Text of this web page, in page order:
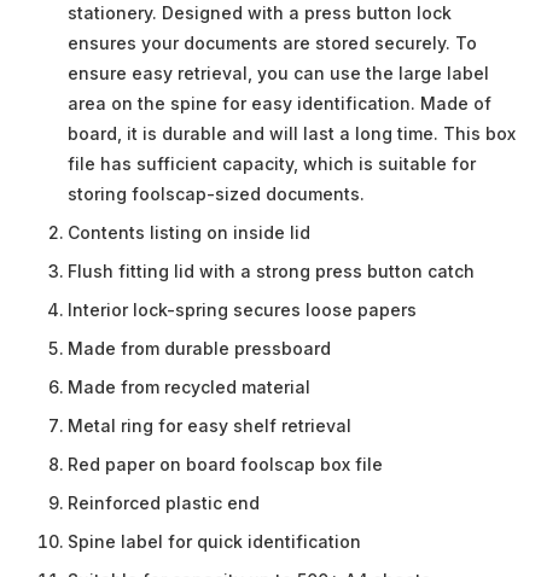
stationery. Designed with a press button lock
ensures your documents are stored securely. To
ensure easy retrieval, you can use the large label
area on the spine for easy identification. Made of
board, it is durable and will last a long time. This box
file has sufficient capacity, which is suitable for
storing foolscap-sized documents.
Contents listing on inside lid
Flush fitting lid with a strong press button catch
Interior lock-spring secures loose papers
Made from durable pressboard
Made from recycled material
Metal ring for easy shelf retrieval
Red paper on board foolscap box file
Reinforced plastic end
Spine label for quick identification